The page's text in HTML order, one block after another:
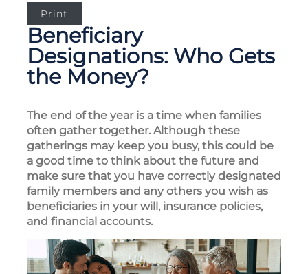
Print
Beneficiary
Designations: Who Gets
the Money?
The end of the year is a time when families
often gather together. Although these
gatherings may keep you busy, this could be
a good time to think about the future and
make sure that you have correctly designated
family members and any others you wish as
beneficiaries in your will, insurance policies,
and financial accounts.